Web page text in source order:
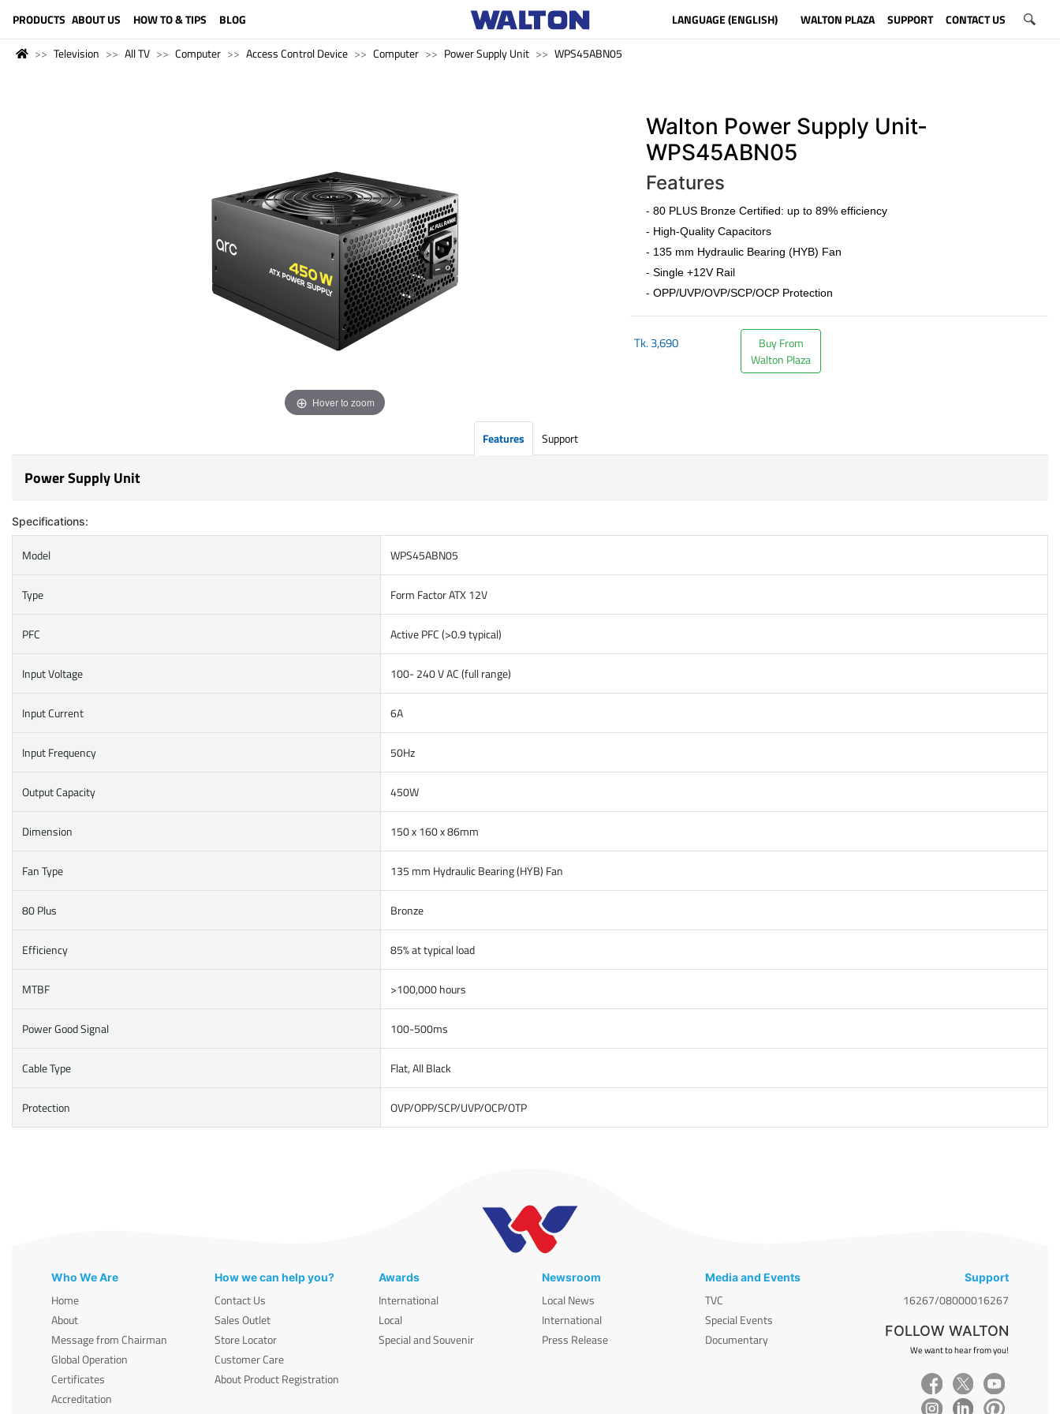
PRODUCTS ABOUT US HOW TO & TIPS BLOG LANGUAGE (ENGLISH) WALTON PLAZA SUPPORT CONTACT US
Television All TV Computer Access Control Device Computer Power Supply Unit WPS45ABN05
Hover to zoom
Walton Power Supply Unit-
WPS45ABN05
Features
- 80 PLUS Bronze Certified: up to 89% efficiency
- High-Quality Capacitors
- 135 mm Hydraulic Bearing (HYB) Fan
- Single +12V Rail
- OPP/UVP/OVP/SCP/OCP Protection
Tk.3,690
Buy From
Walton Plaza
Features Support
Power Supply Unit
Specifications:
Model WPS45ABN05
Type Form Factor ATX 12V
PFC Active PFC (>0.9 typical)
Input Voltage 100- 240 V AC (full range)
Input Current 6A
Input Frequency 50Hz
Output Capacity 450W
Dimension 150 x 160 x 86mm
Fan Type 135 mm Hydraulic Bearing (HYB) Fan
80 Plus Bronze
Efficiency 85% at typical load
MTBF >100,000 hours
Power Good Signal 100-500ms
Cable Type Flat, All Black
Protection OVP/OPP/SCP/UVP/OCP/OTP
Who We Are
Home
About
Message from Chairman
Global Operation
Certificates
Accreditation
How we can help you?
Contact Us
Sales Outlet
Store Locator
Customer Care
About Product Registration
Awards
International
Local
Special and Souvenir
Newsroom
Local News
International
Press Release
Media and Events
TVC
Special Events
Documentary
Support
16267/08000016267
FOLLOW WALTON
We want to hear from you!